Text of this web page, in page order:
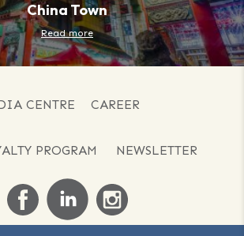
China Town
Read more
CENTRE CAREER
PROGRAM NEWSLETTER